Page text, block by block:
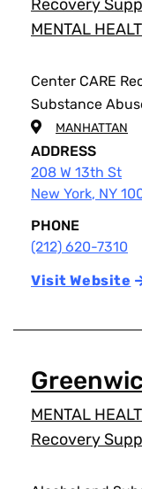
Recovery
MENTAL
Center CARE
Substance
MANHATTAN
ADDRESS
208 W 13th St
New York, NY
PHONE
(212) 620-7310
Visit Website
MENTAL
Recovery